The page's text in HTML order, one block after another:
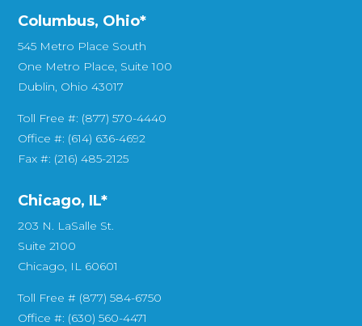
Columbus, Ohio*
545 Metro Place South
One Metro Place, Suite 100
Dublin, Ohio 43017
Toll Free #: (877) 570-4440
Office #: (614) 636-4692
Fax #: (216) 485-2125
Chicago, IL*
203 N. LaSalle St.
Suite 2100
Chicago, IL 60601
Toll Free # (877) 584-6750
Office #: (630) 560-4471